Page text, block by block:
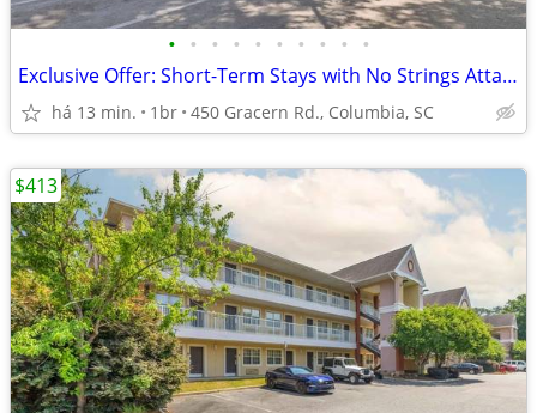
• • • • • • • • • •
Exclusive Offer: Short-Term Stays with No Strings Attached!
há 13 min. 1br 450 Gracern Rd., Columbia, SC
$413